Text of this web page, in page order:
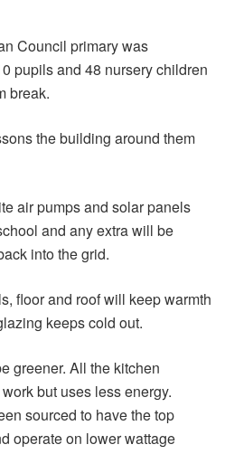
Council primary was
pupils and 48 nursery children
break.
the building around them
air pumps and solar panels
and any extra will be
into the grid.
floor and roof will keep warmth
keeps cold out.
greener. All the kitchen
but uses less energy.
sourced to have the top
operate on lower wattage